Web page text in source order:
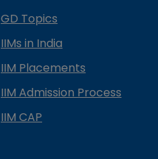
GD Topics
IIMs in India
IIM Placements
IIM Admission Process
IIM CAP